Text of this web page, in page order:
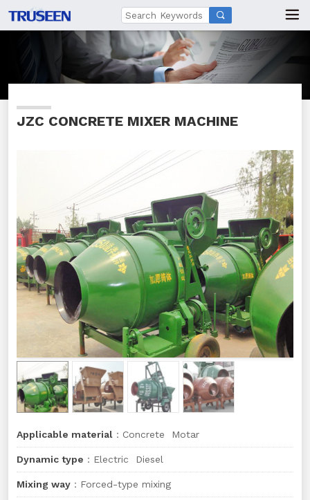

JZC CONCRETE MIXER MACHINE
Applicable material ：Concrete Motar
Dynamic type ：Electric Diesel
Mixing way ：Forced-type mixing